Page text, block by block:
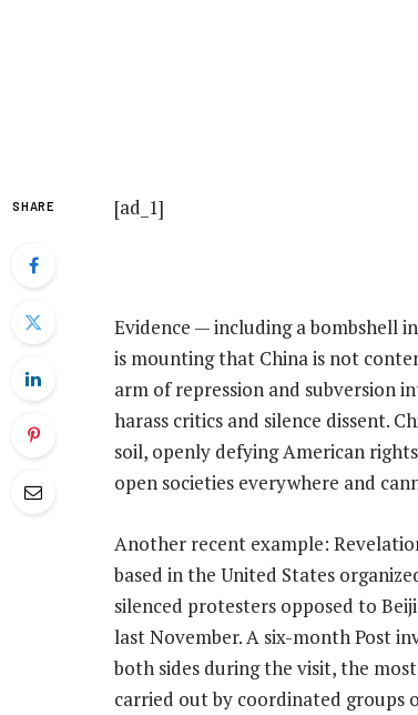
SHARE [ad_1]
Evidence — including a bombshell
is mounting that China is not
arm of repression and subversion
harass critics and silence dissent.
soil, openly defying American
open societies everywhere and
Another recent example:
based in the United States
silenced protesters opposed to
last November. A six-month Post
both sides during the visit, the
carried out by coordinated groups